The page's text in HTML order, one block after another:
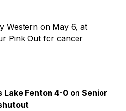
Western on May 6, at
Pink Out for cancer
Lake Fenton 4-0 on Senior